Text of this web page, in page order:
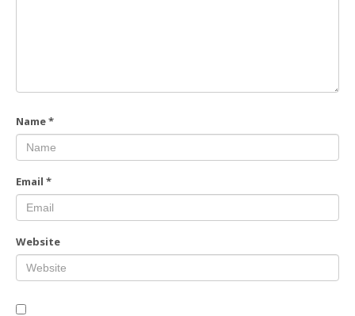
Name*
Email *
Website